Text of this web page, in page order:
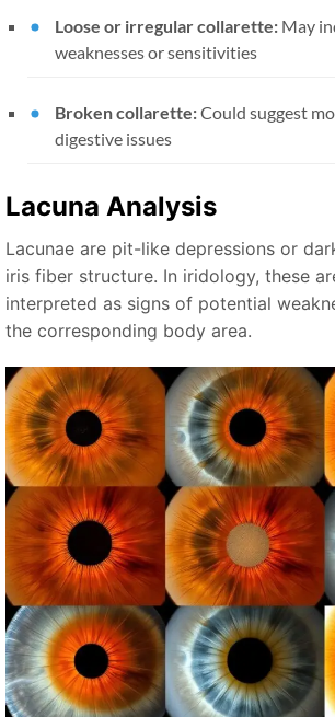
Loose or irregular collarette: May
weaknesses or sensitivities
Broken collarette:Could suggest
digestive issues
Lacuna Analysis
Lacunae are pit-like depressions or
iris fiber structure. In iridology, these
interpreted as signs of potential
the corresponding body area.